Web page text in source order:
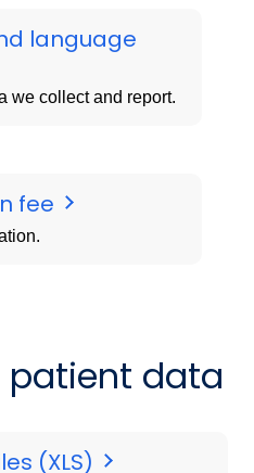
language
we collect and report.
fee
patient data
(XLS)